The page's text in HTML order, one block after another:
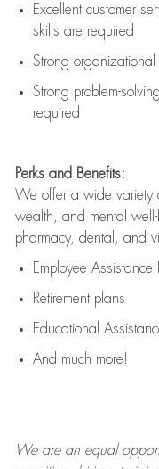
Excellent customer
skills are required
Strong
Strong problem-
required
Perks and Benefits:
We offer a wide variety
wealth, and mental
pharmacy, dental, and
Employee Assistance
Retirement plans
Educational
And much more!
We are anequal